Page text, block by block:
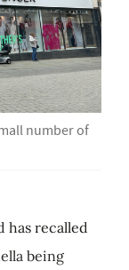
number of
has recalled
being